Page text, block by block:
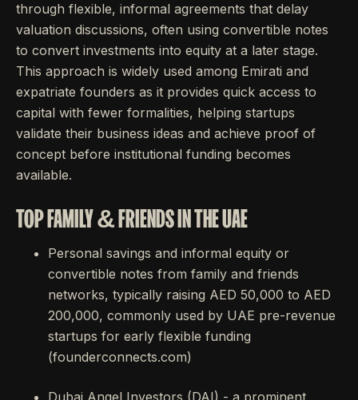
through flexible, informal agreements that delay
valuation discussions, often using convertible notes
to convert investments into equity at a later stage.
This approach is widely used among Emirati and
expatriate founders as it provides quick access to
capital with fewer formalities, helping startups
validate their business ideas and achieve proof of
concept before institutional funding becomes
available.
TOP FAMILY & FRIENDS IN THE UAE
Personal savings and informal equity or
convertible notes from family and friends
networks, typically raising AED 50,000 to AED
200,000, commonly used by UAE pre-revenue
startups for early flexible funding
(founderconnects.com)
Dubai Angel Investors (DAI) - a prominent